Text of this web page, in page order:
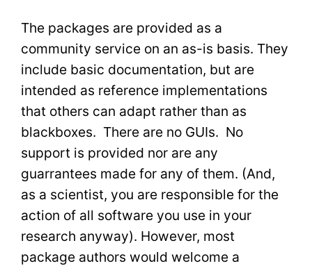
The packages are provided as a
community service on an as-is basis. They
include basic documentation, but are
intended as reference implementations
that others can adapt rather than as
blackboxes. There are no GUIs. No
support is provided nor are any
guarrantees made for any of them. (And,
as a scientist, you are responsible for the
action of all software you use in your
research anyway). However, most
package authors would welcome a